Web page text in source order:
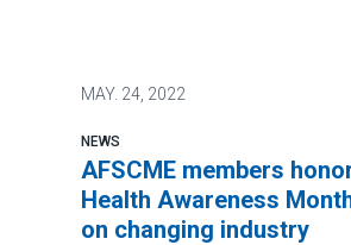
MAY. 24, 2022
NEWS
AFSCME members
Health Awareness
on changing industry